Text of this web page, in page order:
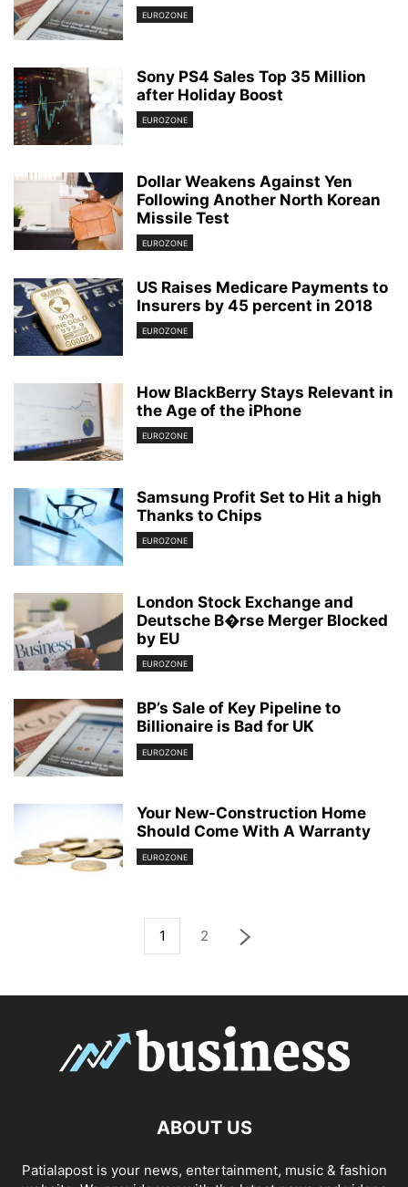
EUROZONE
Sony PS4 Sales Top 35 Million
after Holiday Boost
EUROZONE
Dollar Weakens Against Yen
Following Another North Korean
Missile Test
EUROZONE
US Raises Medicare Payments to
Insurers by 45 percent in 2018
EUROZONE
How BlackBerry Stays Relevant in
the Age of the iPhone
EUROZONE
Samsung Profit Set to Hit a high
Thanks to Chips
EUROZONE
London Stock Exchange and
Deutsche B�rse Merger Blocked
by EU
EUROZONE
BP’s Sale of Key Pipeline to
Billionaire is Bad for UK
EUROZONE
Your New-Construction Home
Should Come With A Warranty
EUROZONE
1 2
ABOUT US
Patialapost is your news, entertainment, music & fashion